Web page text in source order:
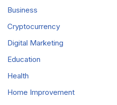
Business
Cryptocurrency
Digital Marketing
Education
Health
Home Improvement